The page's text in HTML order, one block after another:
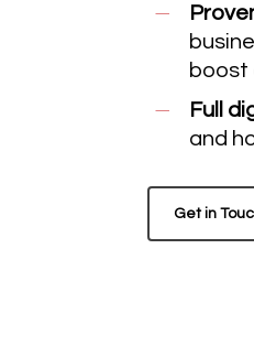
boost
Full
and
Get in